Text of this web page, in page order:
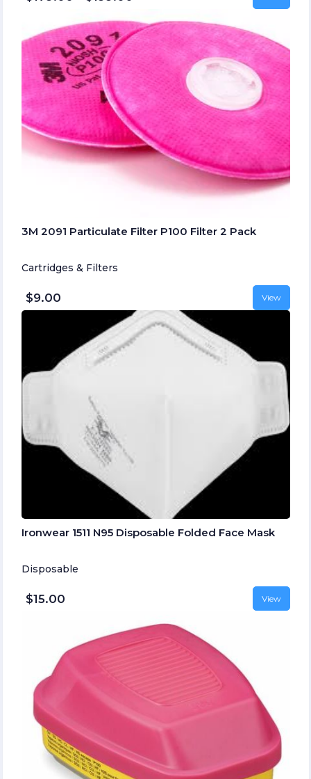
3M 2091 Particulate Filter P100 Filter 2 Pack
Cartridges & Filters
$9.00 View
Ironwear 1511 N95 Disposable Folded Face Mask
Disposable
$15.00 View